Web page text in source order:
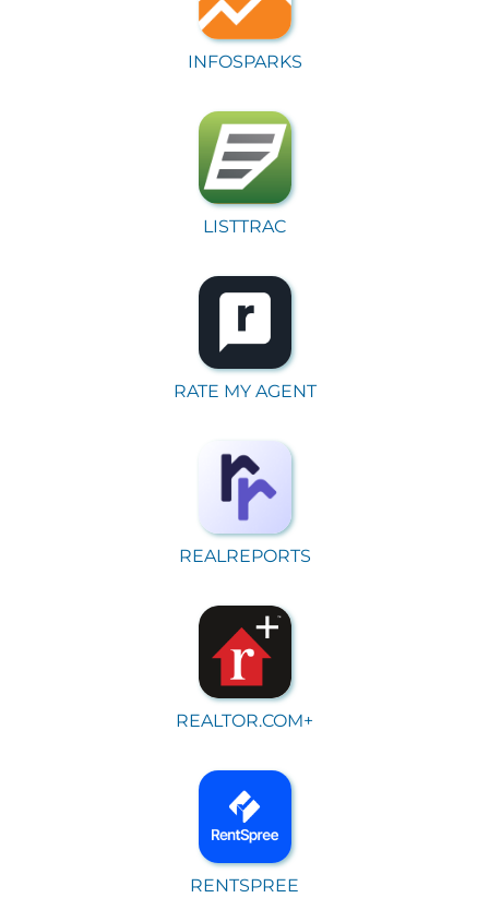
INFOSPARKS
LISTTRAC
RATE MY AGENT
REALREPORTS
REALTOR.COM+
RENTSPREE